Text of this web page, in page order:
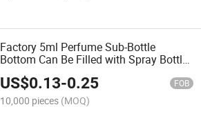
Factory 5ml Perfume Sub-Bottle
Bottom Can Be Filled with Spray Bottle
Cosmetics Sample Perfume Bottle
US$0.13-0.25 FOB
10,000 pieces (MOQ)